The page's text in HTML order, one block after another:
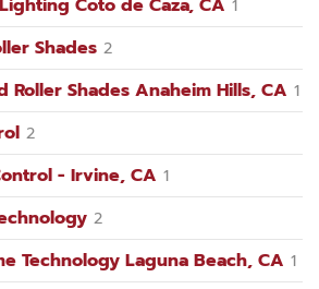
Coto de Caza, CA 1
Shades 2
Roller Shades Anaheim Hills, CA 1
2
- Irvine, CA 1
2
Technology Laguna Beach, CA 1